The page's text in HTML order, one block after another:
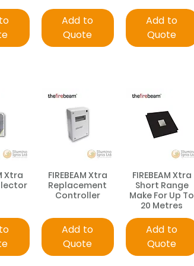
Add to
Quote
Add to
Quote
Xtra
FIREBEAM Xtra
Replacement
Controller
Add to
Quote
FIREBEAM Xtra
Short Range
Make For Up To
20 Metres
Add to
Quote